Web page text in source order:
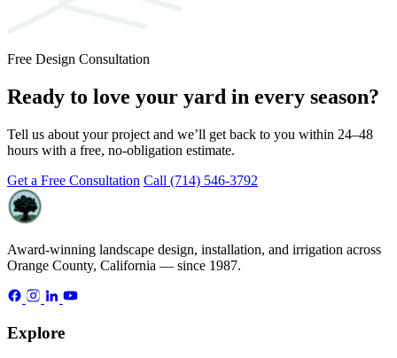
Free Design Consultation
Ready to love your yard in every season?
Tell us about your project and we’ll get back to you within 24–48
hours with a free, no-obligation estimate.
Get a Free Consultation Call (714) 546-3792
Award-winning landscape design, installation, and irrigation across
Orange County, California — since 1987.
Explore